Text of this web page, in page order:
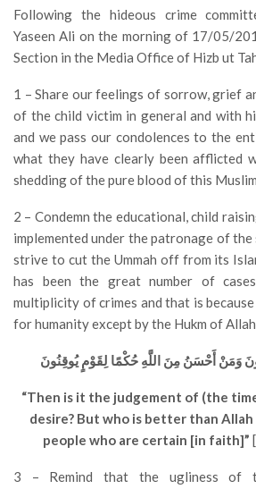
Following the hideous crime
Yaseen Ali on the morning of 17/05/
Section in the Media Office of Hizb ut
1 – Share our feelings of sorrow, grief
of the child victim in general and with
and we pass our condolences to the
what they have clearly been afflicted
shedding of the pure blood of this
2 – Condemn the educational, child
implemented under the patronage of the
strive to cut the Ummah off from its
has been the great number of
multiplicity of crimes and that is
for humanity except by the Hukm of
وَمَنْ أَحْسَنُ مِنَ اللَّهِ حُكْمًا لِقَوْمٍ يُوقِنُونَ
“Then is it the judgement of (the
desire? But who is better than
people who are certain [in faith]”
3 – Remind that the ugliness of